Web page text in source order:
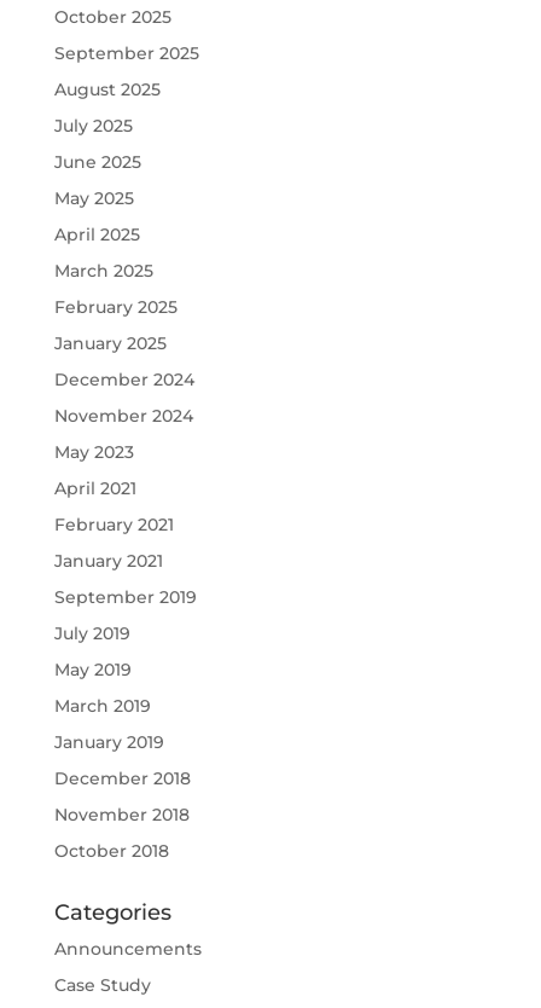
October 2025
September 2025
August 2025
July 2025
June 2025
May 2025
April 2025
March 2025
February 2025
January 2025
December 2024
November 2024
May 2023
April 2021
February 2021
January 2021
September 2019
July 2019
May 2019
March 2019
January 2019
December 2018
November 2018
October 2018
Categories
Announcements
Case Study